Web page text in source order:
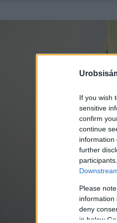
If you wish
sensitive
confirm
continue
information
further
Please
information
deny
in below